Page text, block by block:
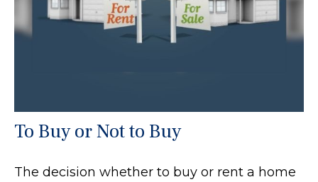
To Buy or Not to Buy
The decision whether to buy or rent a home